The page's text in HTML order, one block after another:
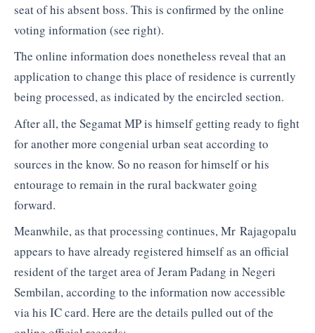
seat of his absent boss. This is confirmed by the online
voting information (see right).
The online information does nonetheless reveal that an
application to change this place of residence is currently
being processed, as indicated by the encircled section.
After all, the Segamat MP is himself getting ready to fight
for another more congenial urban seat according to
sources in the know. So no reason for himself or his
entourage to remain in the rural backwater going
forward.
Meanwhile, as that processing continues, Mr Rajagopalu
appears to have already registered himself as an official
resident of the target area of Jeram Padang in Negeri
Sembilan, according to the information now accessible
via his IC card. Here are the details pulled out of the